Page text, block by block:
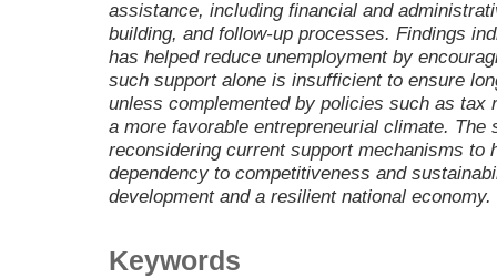
assistance, including financial and
building, and follow-up processes. Findings
has helped reduce unemployment by
such support alone is insufficient to ensure
unless complemented by policies such as tax
a more favorable entrepreneurial climate. The
reconsidering current support mechanisms to
dependency to competitiveness and
development and a resilient national economy.
Keywords